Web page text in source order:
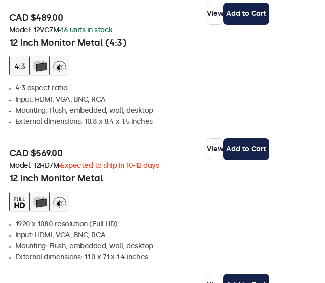
CAD $489.00 View Add to Cart
12 Inch Monitor Metal (4:3)
Model: 12VG7M 16 units in stock
4:3 aspect ratio
Input: HDMI, VGA, BNC, RCA
Mounting: Flush, embedded, wall, desktop
External dimensions: 10.8 x 8.4 x 1.5 inches
CAD $569.00 View Add to Cart
12 Inch Monitor Metal
Model: 12HD7M Expected to ship in 10-12 days
1920 x 1080 resolution (Full HD)
Input: HDMI, VGA, BNC, RCA
Mounting: Flush, embedded, wall, desktop
External dimensions: 11.0 x 7.1 x 1.4 inches